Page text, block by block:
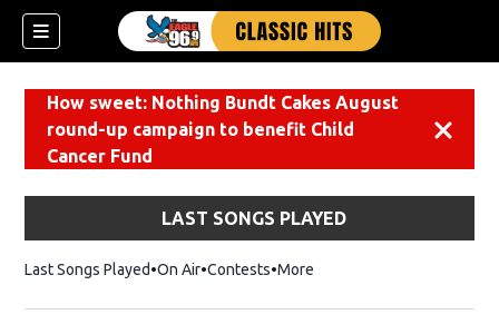
How sweet: Nothing Bundt Cakes August
round-up campaign to benefit Child
Cancer Fund
LAST SONGS PLAYED
Last Songs Played On Air Contests More